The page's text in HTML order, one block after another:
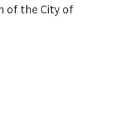
of the City of